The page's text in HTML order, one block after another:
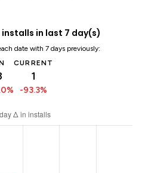
in last 7 day(s)
date with 7 days previously:
CURRENT
1
-93.3%